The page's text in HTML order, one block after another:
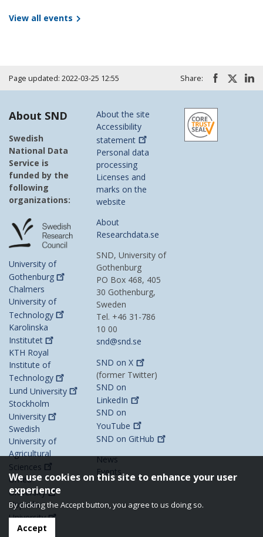
View all events
Page updated: 2022-03-25 12:55 Share:
About SND
Swedish
National Data
Service is
funded by the
following
organizations:
University of
Gothenburg
Chalmers
University of
Technology
Karolinska
Institutet
KTH Royal
Institute of
Technology
Lund University
Stockholm
University
Swedish
University of
Agricultural
Sciences
Umeå
University
Uppsala
University
About the site
Accessibility
statement
Personal data
processing
Licenses and
marks on the
website
About
Researchdata.se
SND, University of
Gothenburg
PO Box 468, 405
30 Gothenburg,
Sweden
Tel. +46 31-786
10 00
snd@snd.se
SND onX
(former Twitter)
SND on
LinkedIn
SND on
YouTube
SND on GitHub
News
Events
We use cookies on this site to enhance your user
experience
By clicking the Accept button, you agree to us doing so.
Accept